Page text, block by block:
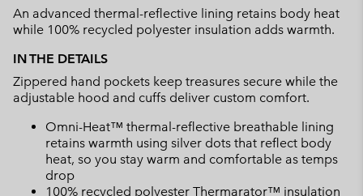
An advanced thermal-reflective lining retains body heat
while 100% recycled polyester insulation adds warmth.
IN THE DETAILS
Zippered hand pockets keep treasures secure while the
adjustable hood and cuffs deliver custom comfort.
Omni-Heat™ thermal-reflective breathable lining
retains warmth using silver dots that reflect body
heat, so you stay warm and comfortable as temps
drop
100% recycled polyester Thermarator™ insulation